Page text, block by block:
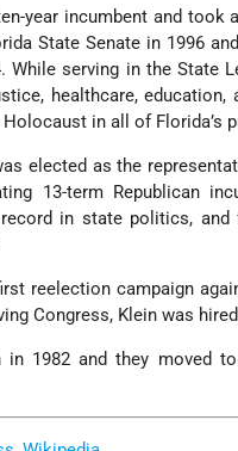
year incumbent and
State Senate in 1996
While serving in the State
healthcare, education,
in all of Florida’s
elected as the
13-term Republican
in state politics,
reelection campaign
Congress, Klein was
in 1982 and they moved